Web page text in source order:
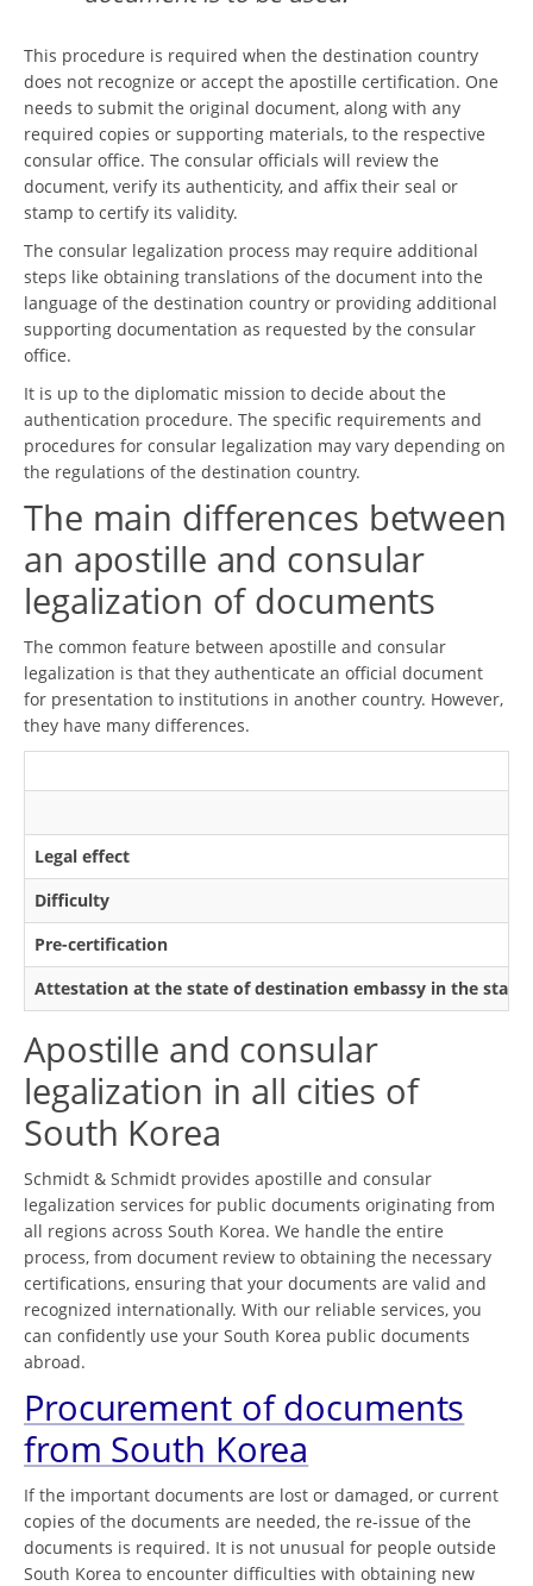
This procedure is required when the destination country
does not recognize or accept the apostille certification. One
needs to submit the original document, along with any
required copies or supporting materials, to the respective
consular office. The consular officials will review the
document, verify its authenticity, and affix their seal or
stamp to certify its validity.
The consular legalization process may require additional
steps like obtaining translations of the document into the
language of the destination country or providing additional
supporting documentation as requested by the consular
office.
It is up to the diplomatic mission to decide about the
authentication procedure. The specific requirements and
procedures for consular legalization may vary depending on
the regulations of the destination country.
The main differences between
an apostille and consular
legalization of documents
The common feature between apostille and consular
legalization is that they authenticate an official document
for presentation to institutions in another country. However,
they have many differences.
Legal effect
Difficulty
Pre-certification
Attestation at the state of destination embassy in the
Apostille and consular
legalization in all cities of
South Korea
Schmidt & Schmidt provides apostille and consular
legalization services for public documents originating from
all regions across South Korea. We handle the entire
process, from document review to obtaining the necessary
certifications, ensuring that your documents are valid and
recognized internationally. With our reliable services, you
can confidently use your South Korea public documents
abroad.
Procurement of documents
from South Korea
If the important documents are lost or damaged, or current
copies of the documents are needed, the re-issue of the
documents is required. It is not unusual for people outside
South Korea to encounter difficulties with obtaining new